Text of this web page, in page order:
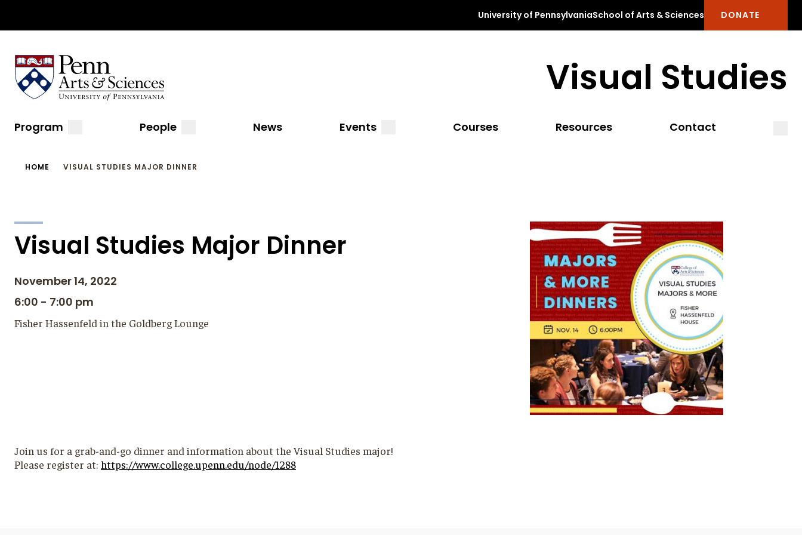
main
Menu
University of PennsylvaniaSchool of Arts & Sciences DONATE
Sas Penn, Arts and Sciences, University of Pennsylvania Visual Studies
Main
navigation
Program People News Events Courses Resources Contact
Breadcrumb
HOME VISUAL STUDIES MAJOR DINNER
Visual Studies Major Dinner
November 14, 2022
6:00 - 7:00 pm
Fisher Hassenfeld in the Goldberg Lounge
Join us for a grab-and-go dinner and information about the Visual Studies major!
Please register at: https://www.college.upenn.edu/node/1288